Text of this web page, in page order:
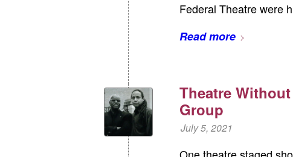
Federal Theatre were
Read more
Theatre
Group
July 5, 2021